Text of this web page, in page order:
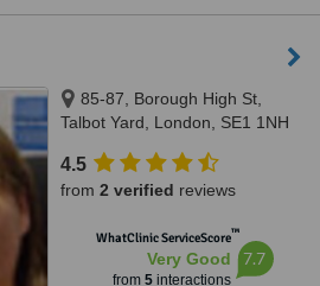
85-87, Borough High St,
Talbot Yard, London, SE1 1NH
4.5
from 2 verified reviews
WhatClinic ServiceScore™
Very Good
from 5interactions
7.7